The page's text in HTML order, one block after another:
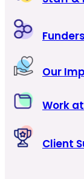
Our
Work
Client